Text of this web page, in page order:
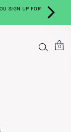
SIGN UP FOR
0